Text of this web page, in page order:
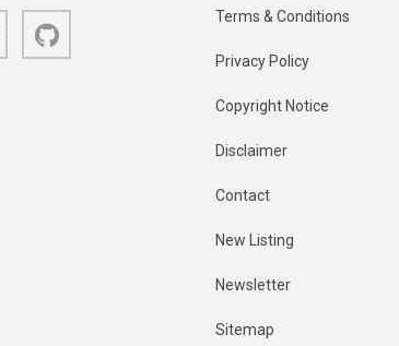
Bluesky Terms & Conditions
Privacy Policy
Copyright Notice
Disclaimer
Contact
New Listing
Newsletter
Sitemap